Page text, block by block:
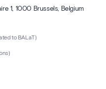
1, 1000 Brussels, Belgium
to BALaT)